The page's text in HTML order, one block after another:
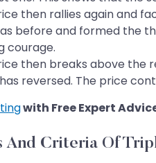
then rallies again and
before and formed the
courage.
then breaks above the
reversed. The price
with Free Expert
And Criteria Of